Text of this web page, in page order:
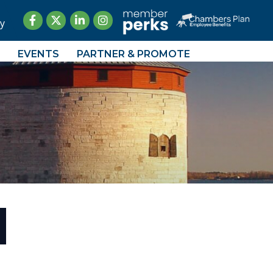
Facebook
TwitterLinkedInInstagram
EVENTS PARTNER & PROMOTE